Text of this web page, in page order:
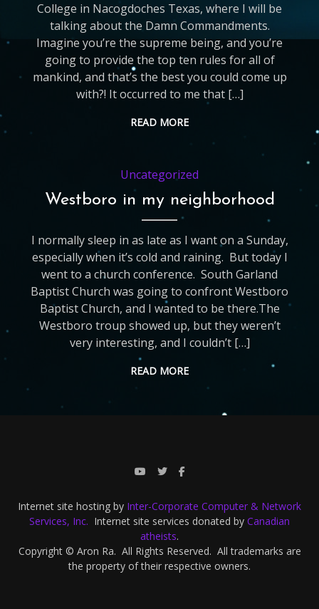
College in Nacogdoches Texas, where I will be
talking about the Damn Commandments.
Imagine you’re the supreme being, and you’re
going to provide the top ten rules for all of
mankind, and that’s the best you could come up
with?! It occurred to me that […]
READ MORE
Uncategorized
Westboro in my neighborhood
I normally sleep in as late as I want on a Sunday,
especially when it’s cold and raining. But today I
went to a church conference. South Garland
Baptist Church was going to confront Westboro
Baptist Church, and I wanted to be there.The
Westboro troup showed up, but they weren’t
very interesting, and I couldn’t […]
READ MORE
Internet site hosting by Inter-Corporate Computer & Network
Services, Inc. Internet site services donated by Canadian
atheists.
Copyright © Aron Ra. All Rights Reserved. All trademarks are
the property of their respective owners.